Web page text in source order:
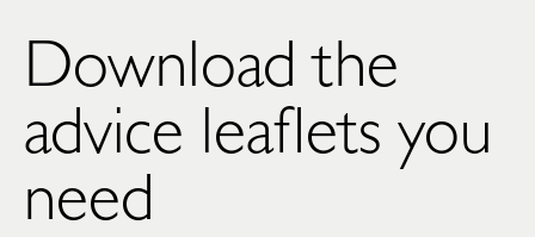
Download the
advice leaflets you
need